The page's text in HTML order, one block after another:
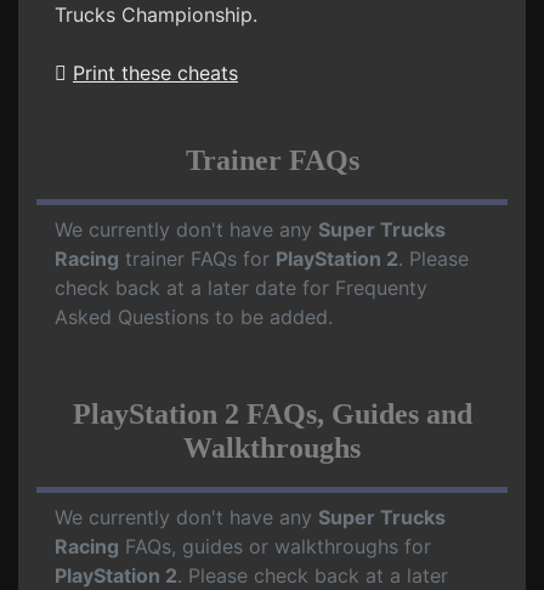
Trucks Championship.
Print these cheats
Trainer FAQs
We currently don't have any Super Trucks
Racing trainer FAQs for PlayStation 2. Please
check back at a later date for Frequenty
Asked Questions to be added.
PlayStation 2 FAQs, Guides and
Walkthroughs
We currently don't have any Super Trucks
Racing FAQs, guides or walkthroughs for
PlayStation 2. Please check back at a later